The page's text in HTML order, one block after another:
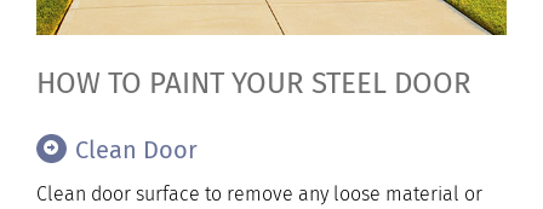
HOW TO PAINT YOUR STEEL DOOR
Clean Door
Clean door surface to remove any loose material or